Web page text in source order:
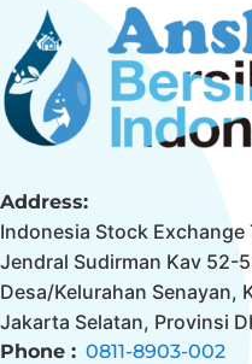
Address:
Indonesia Stock
Jendral Sudirman Kav 52-
Desa/Kelurahan Senayan,
Jakarta Selatan, Provinsi
Phone : 0811-8903-002